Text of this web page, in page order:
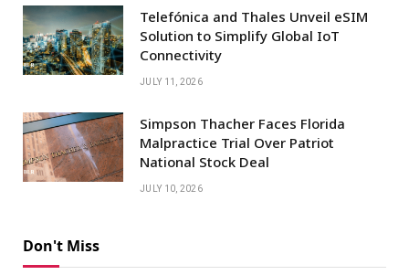
Telefónica and Thales Unveil eSIM
Solution to Simplify Global IoT
Connectivity
JULY 11, 2026
Simpson Thacher Faces Florida
Malpractice Trial Over Patriot
National Stock Deal
JULY 10, 2026
Don't Miss